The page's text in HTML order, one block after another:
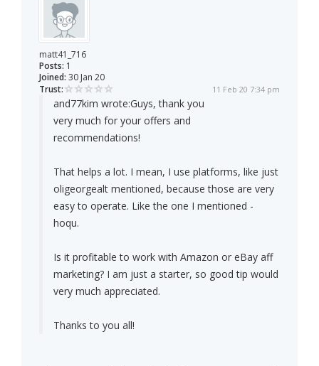
matt41_716
Posts: 1
Joined: 30 Jan 20
Trust:
11 Feb 20 7:34 pm
and77kim wrote:Guys, thank you
very much for your offers and
recommendations!
That helps a lot. I mean, I use platforms, like just
oligeorgealt mentioned, because those are very
easy to operate. Like the one I mentioned -
hoqu.
Is it profitable to work with Amazon or eBay aff
marketing? I am just a starter, so good tip would
very much appreciated.
Thanks to you all!